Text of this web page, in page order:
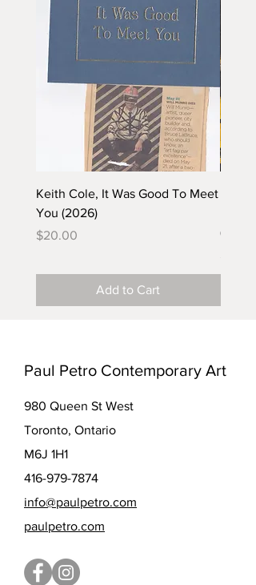
Keith Cole, It Was Good To Meet
You (2026)
Price
$20.00
Add to Cart
(2025)
Paul Petro Contemporary Art
980 Queen St West
Toronto, Ontario
M6J 1H1
416-979-7874
info@paulpetro.com
paulpetro.com